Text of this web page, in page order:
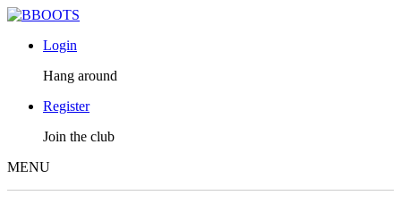
Login
Hang around
Register
Join the club
MENU